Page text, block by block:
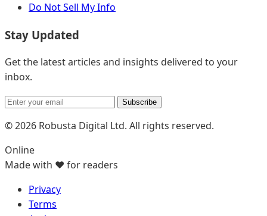
Do Not Sell My Info
Stay Updated
Get the latest articles and insights delivered to your
inbox.
Subscribe
© 2026 Robusta Digital Ltd. All rights reserved.
Online
Made with ❤️ for readers
Privacy
Terms